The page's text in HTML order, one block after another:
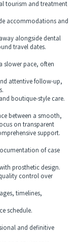
tourism and treatment
accommodations and
alongside dental
travel dates.
pace, often
attentive follow-up,
boutique-style care.
between a smooth,
on transparent
support.
of case
prosthetic design.
control over
timelines,
schedule.
and definitive